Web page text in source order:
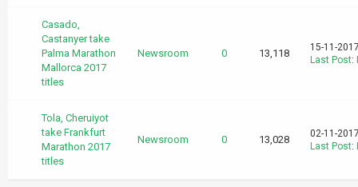
Casado,
Castanyer take
Palma Marathon
Mallorca 2017
titles
Newsroom 0 13,118
15-11-
Last Post:
Tola, Cheruiyot
take Frankfurt
Marathon 2017
titles
Newsroom 0 13,028
02-11-
Last Post: